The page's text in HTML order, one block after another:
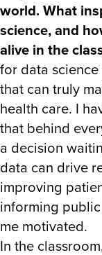
world. What
science, and
alive in the
for data
that can truly
health care. I
that behind
a decision
data can drive
improving
informing
me motivated.
In the